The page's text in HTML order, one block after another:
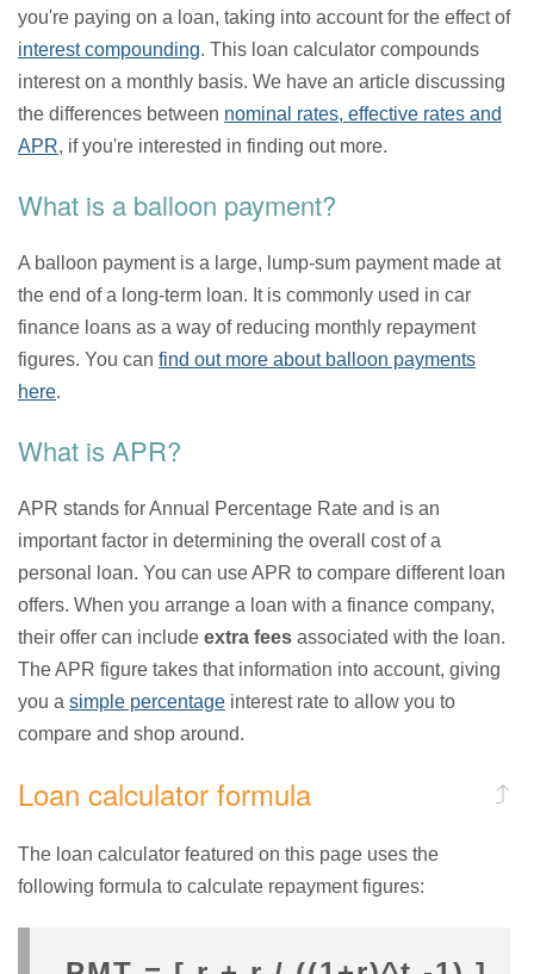
you're paying on a loan, taking into account for the effect of
interest compounding. This loan calculator compounds
interest on a monthly basis. We have an article discussing
the differences between nominal rates, effective rates and
APR, if you're interested in finding out more.
What is a balloon payment?
A balloon payment is a large, lump-sum payment made at
the end of a long-term loan. It is commonly used in car
finance loans as a way of reducing monthly repayment
figures. You can find out more about balloon payments
here.
What is APR?
APR stands for Annual Percentage Rate and is an
important factor in determining the overall cost of a
personal loan. You can use APR to compare different loan
offers. When you arrange a loan with a finance company,
their offer can include extra fees associated with the loan.
The APR figure takes that information into account, giving
you a simple percentage interest rate to allow you to
compare and shop around.
Loan calculator formula
The loan calculator featured on this page uses the
following formula to calculate repayment figures: